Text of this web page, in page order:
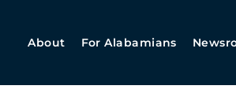
About For Alabamians